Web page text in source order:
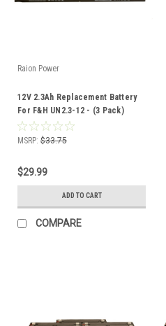
Raion Power
12V 2.3Ah Replacement Battery
For F&H UN2.3-12 - (3 Pack)
MSRP: $33.75
$29.99
ADD TO CART
COMPARE